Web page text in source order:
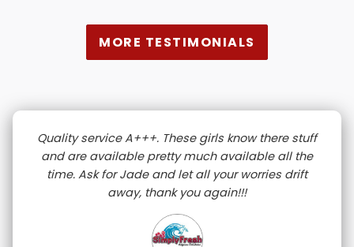
MORE TESTIMONIALS
Quality service A+++. These girls know there stuff
and are available pretty much available all the
time. Ask for Jade and let all your worries drift
away, thank you again!!!